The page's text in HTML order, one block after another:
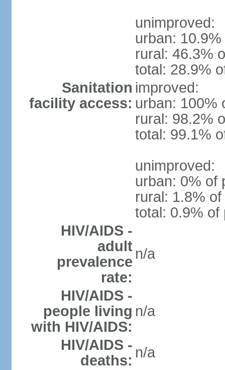
unimproved:
urban:
rural: 46.3%
total: 28.9%
Sanitation
facility access:
improved:
urban: 100%
rural: 98.2%
total: 99.1%
unimproved:
urban: 0% of
rural: 1.8%
total: 0.9% of
HIV/AIDS -
adult
prevalence
rate:
n/a
HIV/AIDS -
people living
with HIV/AIDS:
n/a
HIV/AIDS -
deaths: n/a